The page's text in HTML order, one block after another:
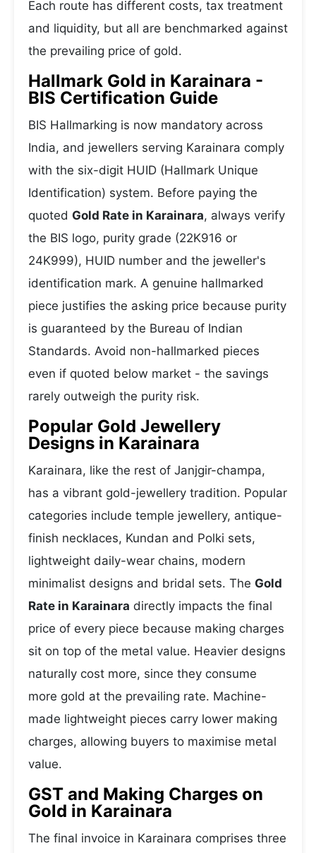
Each route has different costs, tax treatment
and liquidity, but all are benchmarked against
the prevailing price of gold.
Hallmark Gold in Karainara -
BIS Certification Guide
BIS Hallmarking is now mandatory across
India, and jewellers serving Karainara comply
with the six-digit HUID (Hallmark Unique
Identification) system. Before paying the
quoted Gold Rate in Karainara, always verify
the BIS logo, purity grade (22K916 or
24K999), HUID number and the jeweller's
identification mark. A genuine hallmarked
piece justifies the asking price because purity
is guaranteed by the Bureau of Indian
Standards. Avoid non-hallmarked pieces
even if quoted below market - the savings
rarely outweigh the purity risk.
Popular Gold Jewellery
Designs in Karainara
Karainara, like the rest of Janjgir-champa,
has a vibrant gold-jewellery tradition. Popular
categories include temple jewellery, antique-
finish necklaces, Kundan and Polki sets,
lightweight daily-wear chains, modern
minimalist designs and bridal sets. The Gold
Rate in Karainara directly impacts the final
price of every piece because making charges
sit on top of the metal value. Heavier designs
naturally cost more, since they consume
more gold at the prevailing rate. Machine-
made lightweight pieces carry lower making
charges, allowing buyers to maximise metal
value.
GST and Making Charges on
Gold in Karainara
The final invoice in Karainara comprises three